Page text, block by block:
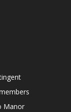
Manor